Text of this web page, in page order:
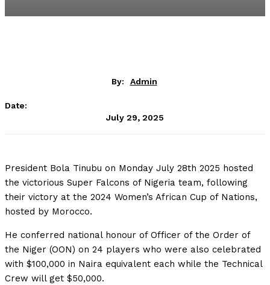
By: Admin
Date:
July 29, 2025
President Bola Tinubu on Monday July 28th 2025 hosted
the victorious Super Falcons of Nigeria team, following
their victory at the 2024 Women’s African Cup of Nations,
hosted by Morocco.
He conferred national honour of Officer of the Order of
the Niger (OON) on 24 players who were also celebrated
with $100,000 in Naira equivalent each while the Technical
Crew will get $50,000.